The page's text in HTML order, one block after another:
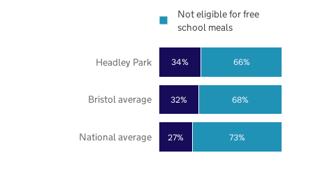
27%
32%
34%
73%
68%
66%
National average
Bristol average
Headley Park
Not eligible for free
school meals